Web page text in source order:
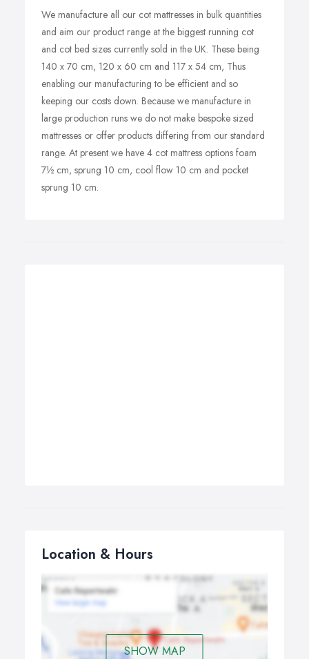
We manufacture all our cot mattresses in bulk quantities
and aim our product range at the biggest running cot
and cot bed sizes currently sold in the UK. These being
140 x 70 cm, 120 x 60 cm and 117 x 54 cm, Thus
enabling our manufacturing to be efficient and so
keeping our costs down. Because we manufacture in
large production runs we do not make bespoke sized
mattresses or offer products differing from our standard
range. At present we have 4 cot mattress options foam
7½ cm, sprung 10 cm, cool flow 10 cm and pocket
sprung 10 cm.
Location & Hours
SHOW MAP